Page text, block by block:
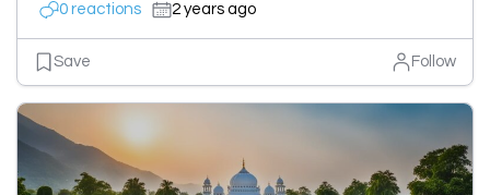
0 reactions 2 years ago
Save Follow